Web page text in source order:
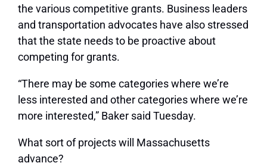
the various competitive grants. Business leaders
and transportation advocates have also stressed
that the state needs to be proactive about
competing for grants.
“There may be some categories where we’re
less interested and other categories where we’re
more interested,” Baker said Tuesday.
What sort of projects will Massachusetts
advance?